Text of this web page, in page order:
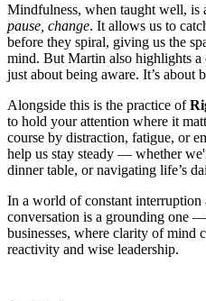
Mindfulness, when taught well, is
pause, change. It allows us to
before they spiral, giving us the
mind. But Martin also highlights
just about being aware. It’s about
Alongside this is the practice of
to hold your attention where it
course by distraction, fatigue, or
help us stay steady — whether
dinner table, or navigating life’s
In a world of constant interruption
conversation is a grounding one
businesses, where clarity of mind
reactivity and wise leadership.